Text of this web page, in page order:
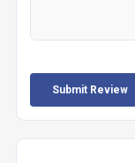
Submit Review